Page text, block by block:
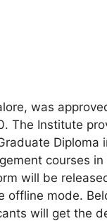
was
The Institute
Diploma
courses
will be
offline mode.
will get the